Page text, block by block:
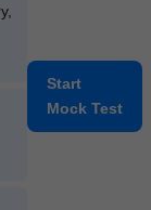
Start
Mock Test